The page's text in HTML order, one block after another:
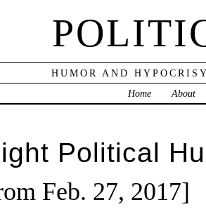
HUMOR AND
Home
About
Political
Feb. 27, 2017]